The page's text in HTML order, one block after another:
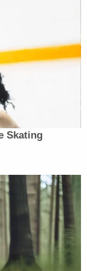
Skating